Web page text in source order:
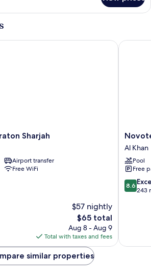
Sharjah
Airport transfer
Free WiFi
$57 nightly
The
price
is
$65
$65 total
Aug 8 - Aug 9
Total with taxes and fees
Sharjah
Novotel
Sharjah
Expo
Center
Al
Khan
Al Khan
Pool
Free
8.6
out
8.6
243
Novotel
similar properties